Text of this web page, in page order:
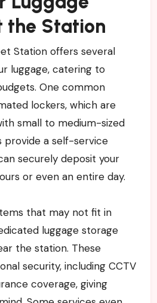
the Station
Station offers several
luggage, catering to
One common
lockers, which are
small to medium-sized
provide a self-service
securely deposit your
or even an entire day.
that may not fit in
luggage storage
the station. These
security, including CCTV
coverage, giving